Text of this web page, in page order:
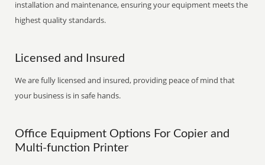
installation and maintenance, ensuring your equipment meets the
highest quality standards.
Licensed and Insured
We are fully licensed and insured, providing peace of mind that
your business is in safe hands.
Office Equipment Options For Copier and
Multi-function Printer